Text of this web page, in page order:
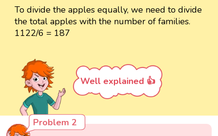
To divide the apples equally, we need to divide
the total apples with the number of families.
1122/6 = 187
Well explained 👍
Problem 2